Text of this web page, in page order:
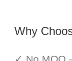
Why
✓ No MOQ